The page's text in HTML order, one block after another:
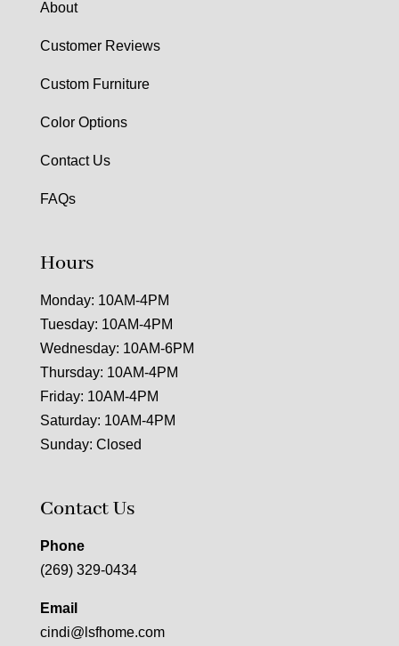
About
Customer Reviews
Custom Furniture
Color Options
Contact Us
FAQs
Hours
Monday: 10AM-4PM
Tuesday: 10AM-4PM
Wednesday: 10AM-6PM
Thursday: 10AM-4PM
Friday: 10AM-4PM
Saturday: 10AM-4PM
Sunday: Closed
Contact Us
Phone
(269) 329-0434
Email
cindi@lsfhome.com